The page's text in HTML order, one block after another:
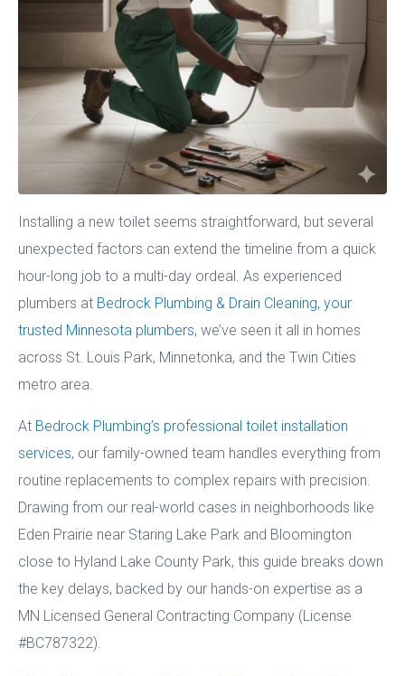
Installing a new toilet seems straightforward, but several
unexpected factors can extend the timeline from a quick
hour-long job to a multi-day ordeal. As experienced
plumbers at Bedrock Plumbing & Drain Cleaning, your
trusted Minnesota plumbers, we’ve seen it all in homes
across St. Louis Park, Minnetonka, and the Twin Cities
metro area.
At Bedrock Plumbing’s professional toilet installation
services, our family-owned team handles everything from
routine replacements to complex repairs with precision.
Drawing from our real-world cases in neighborhoods like
Eden Prairie near Staring Lake Park and Bloomington
close to Hyland Lake County Park, this guide breaks down
the key delays, backed by our hands-on expertise as a
MN Licensed General Contracting Company (License
#BC787322).